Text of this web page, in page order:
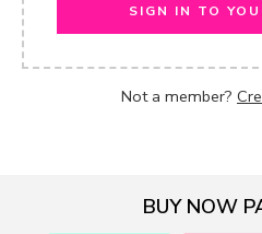
SIGN IN TO
Not a member?
BUY NOW